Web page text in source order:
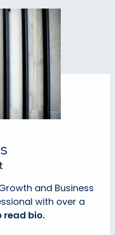
and Business
with over a
read bio.